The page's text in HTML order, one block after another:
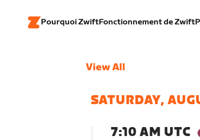
Pourquoi ZwiftFonctionnement de Zwift
View All
SATURDAY,
7:10 AM UTC